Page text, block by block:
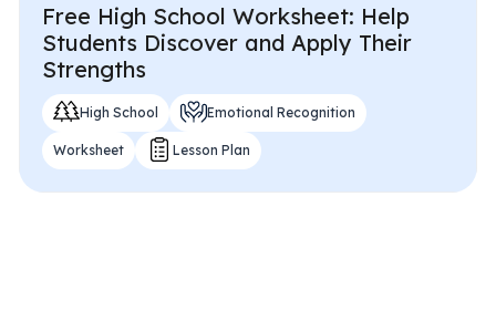
Free High School Worksheet: Help
Students Discover and Apply Their
Strengths
High School Emotional Recognition
Worksheet Lesson Plan